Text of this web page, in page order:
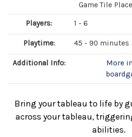
Game Tile
Players: 1 - 6
Playtime: 45 - 90 minutes
Additional Info:
More
Bring your tableau to life by
across your tableau,
abilities.